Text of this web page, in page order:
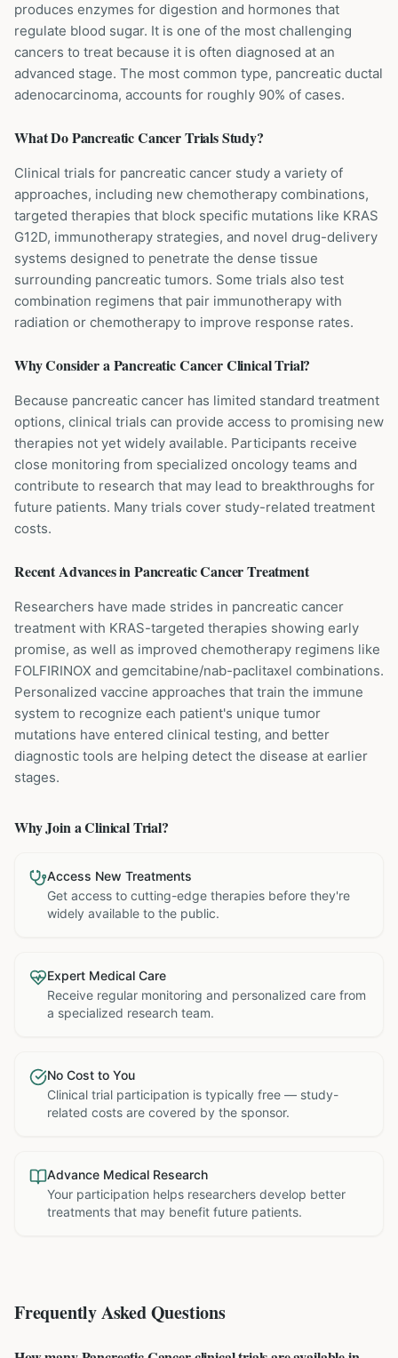
produces enzymes for digestion and hormones that
regulate blood sugar. It is one of the most challenging
cancers to treat because it is often diagnosed at an
advanced stage. The most common type, pancreatic ductal
adenocarcinoma, accounts for roughly 90% of cases.
What DoPancreatic CancerTrials Study?
Clinical trials for pancreatic cancer study a variety of
approaches, including new chemotherapy combinations,
targeted therapies that block specific mutations like KRAS
G12D, immunotherapy strategies, and novel drug-delivery
systems designed to penetrate the dense tissue
surrounding pancreatic tumors. Some trials also test
combination regimens that pair immunotherapy with
radiation or chemotherapy to improve response rates.
Why Consider aPancreatic CancerClinical Trial?
Because pancreatic cancer has limited standard treatment
options, clinical trials can provide access to promising new
therapies not yet widely available. Participants receive
close monitoring from specialized oncology teams and
contribute to research that may lead to breakthroughs for
future patients. Many trials cover study-related treatment
costs.
Recent Advances inPancreatic CancerTreatment
Researchers have made strides in pancreatic cancer
treatment with KRAS-targeted therapies showing early
promise, as well as improved chemotherapy regimens like
FOLFIRINOX and gemcitabine/nab-paclitaxel combinations.
Personalized vaccine approaches that train the immune
system to recognize each patient's unique tumor
mutations have entered clinical testing, and better
diagnostic tools are helping detect the disease at earlier
stages.
Why Join a Clinical Trial?
Access New Treatments
Get access to cutting-edge therapies before they're
widely available to the public.
Expert Medical Care
Receive regular monitoring and personalized care from
a specialized research team.
No Cost to You
Clinical trial participation is typically free — study-
related costs are covered by the sponsor.
Advance Medical Research
Your participation helps researchers develop better
treatments that may benefit future patients.
Frequently Asked Questions